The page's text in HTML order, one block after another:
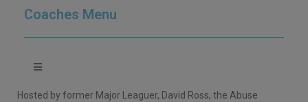
Coaches Menu
Hosted by former Major Leaguer, David Ross, the Abuse